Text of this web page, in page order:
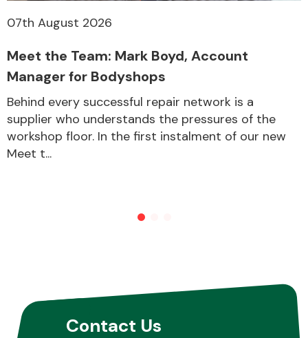
Other Makes
Miscellaneous
07th August 2026
Meet the Team: Mark Boyd, Account
Manager for Bodyshops
Behind every successful repair network is a
supplier who understands the pressures of the
workshop floor. In the first instalment of our new
Meet t...
Contact Us